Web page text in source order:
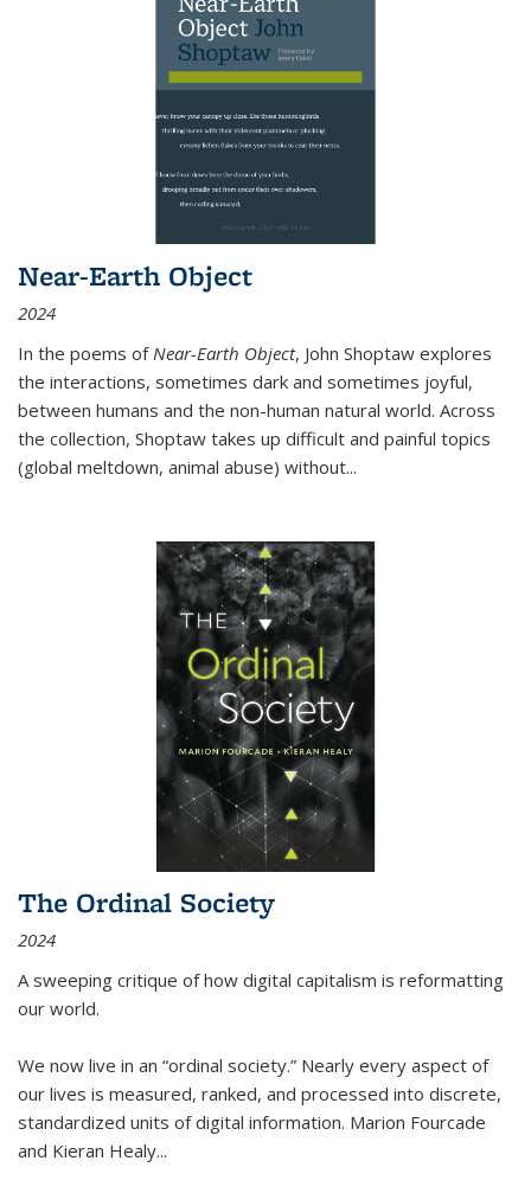
Near-Earth Object
2024
In the poems of Near-Earth Object, John Shoptaw explores
the interactions, sometimes dark and sometimes joyful,
between humans and the non-human natural world. Across
the collection, Shoptaw takes up difficult and painful topics
(global meltdown, animal abuse) without...
The Ordinal Society
2024
A sweeping critique of how digital capitalism is reformatting
our world.
We now live in an “ordinal society.” Nearly every aspect of
our lives is measured, ranked, and processed into discrete,
standardized units of digital information. Marion Fourcade
and Kieran Healy...